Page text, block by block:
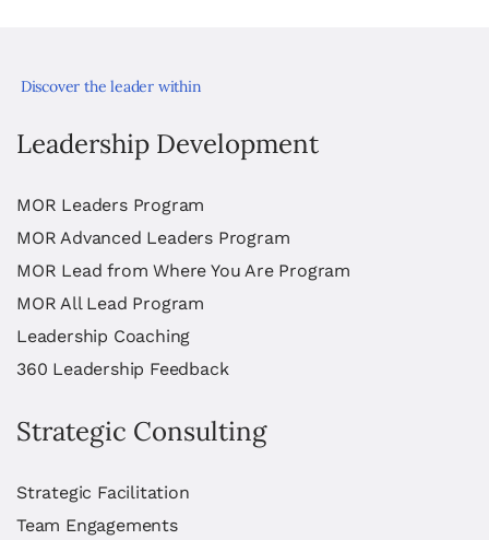
Discover the leader within
Leadership Development
MOR Leaders Program
MOR Advanced Leaders Program
MOR Lead from Where You Are Program
MOR All Lead Program
Leadership Coaching
360 Leadership Feedback
Strategic Consulting
Strategic Facilitation
Team Engagements